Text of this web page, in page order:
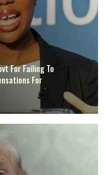
For Failing To
For